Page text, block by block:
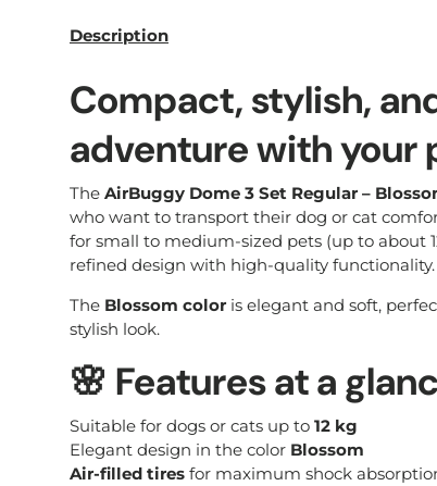
Description
Compact, stylish,
adventure with your
The AirBuggy Dome 3 Set Regular –
who want to transport their dog or cat
for small to medium-sized pets (up to about
refined design with high-quality functionality.
The Blossom color is elegant and soft,
stylish look.
🌸 Features at a
Suitable for dogs or cats up to 12 kg
Elegant design in the color Blossom
Air-filled tires for maximum shock